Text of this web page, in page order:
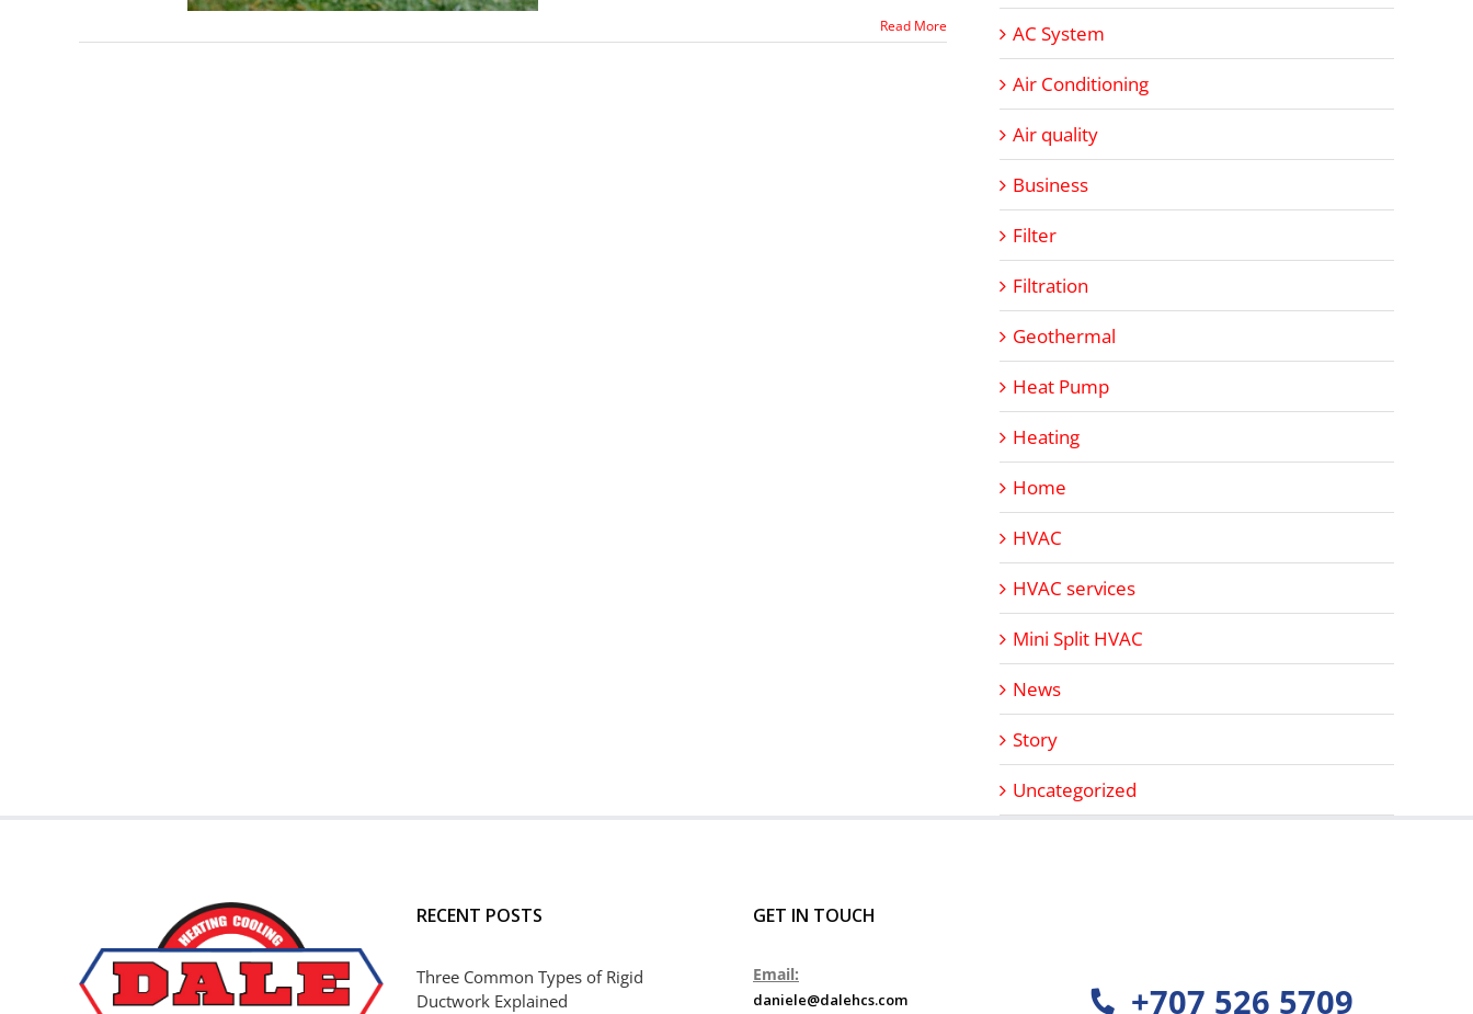
Read More
AC System
Air Conditioning
Air quality
Business
Filter
Filtration
Geothermal
Heat Pump
Heating
Home
HVAC
HVAC services
Mini Split HVAC
News
Story
Uncategorized
RECENT POSTS
Three Common Types of Rigid
Ductwork Explained
GET IN TOUCH
Email:
daniele@dalehcs.com +707 526 5709